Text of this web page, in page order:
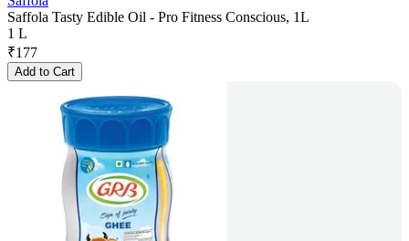
Saffola Tasty Edible Oil - Pro Fitness Conscious, 1L
1 L
₹177
Add to Cart